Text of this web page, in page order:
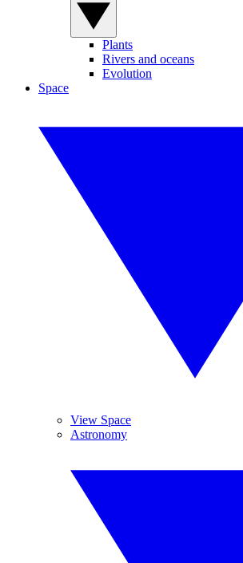
Plants
Rivers and oceans
Evolution
Space
View Space
Astronomy